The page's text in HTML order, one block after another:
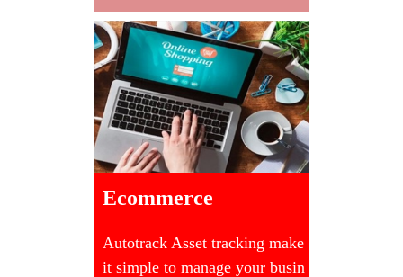
Ecommerce
Autotrack Asset tracking make
it simple to manage your busin